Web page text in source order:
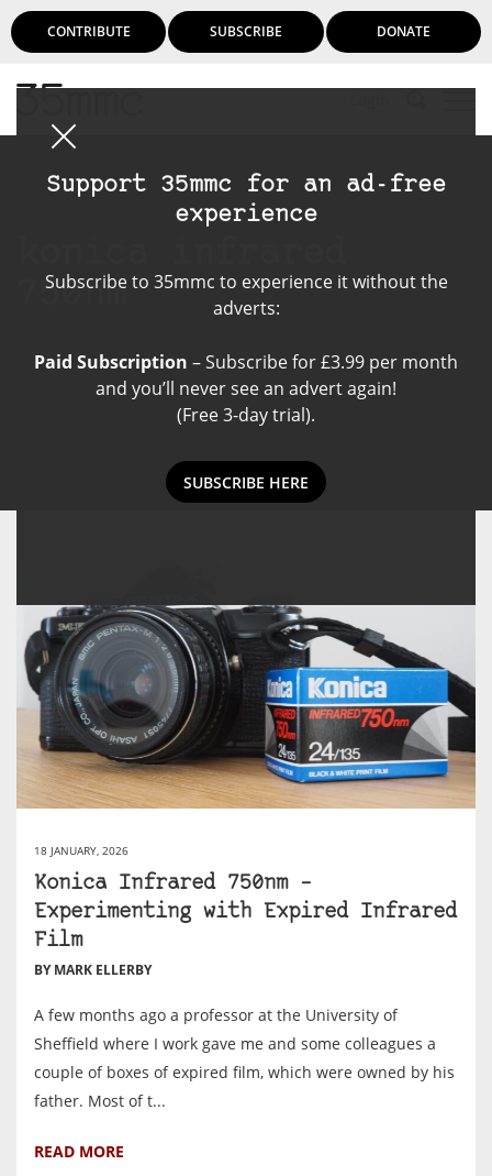
CONTRIBUTE SUBSCRIBE DONATE
Support 35mmc for an ad-free
experience
Subscribe to 35mmc to experience it without the
adverts:
Paid Subscription – Subscribe for £3.99 per month
and you’ll never see an advert again!
(Free 3-day trial).
SUBSCRIBE HERE
750nm
18 JANUARY, 2026
Konica Infrared 750nm –
Experimenting with Expired Infrared
Film
BY MARK ELLERBY
A few months ago a professor at the University of
Sheffield where I work gave me and some colleagues a
couple of boxes of expired film, which were owned by his
father. Most of t...
READ MORE